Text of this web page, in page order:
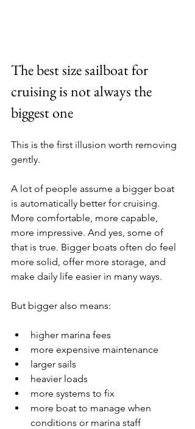
The best size sailboat for
cruising is not always the
biggest one
This is the first illusion worth removing
gently.
A lot of people assume a bigger boat
is automatically better for cruising.
More comfortable, more capable,
more impressive. And yes, some of
that is true. Bigger boats often do feel
more solid, offer more storage, and
make daily life easier in many ways.
But bigger also means:
higher marina fees
more expensive maintenance
larger sails
heavier loads
more systems to fix
more boat to manage when
conditions or marina staff